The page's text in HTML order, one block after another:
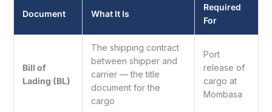
Document What It Is
Required
For
Bill of
Lading (BL)
The shipping contract
between shipper and
carrier — the title
document for the
cargo
Port
release of
cargo at
Mombasa